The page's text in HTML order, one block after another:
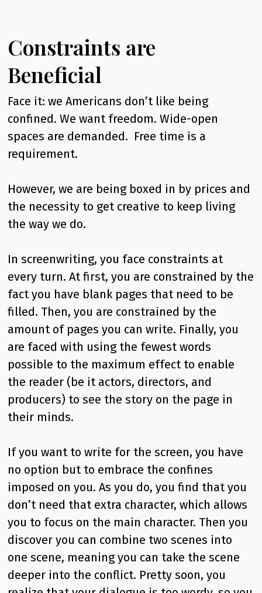
Constraints are
Beneficial
Face it: we Americans don’t like being
confined. We want freedom. Wide-open
spaces are demanded. Free time is a
requirement.
However, we are being boxed in by prices and
the necessity to get creative to keep living
the way we do.
In screenwriting, you face constraints at
every turn. At first, you are constrained by the
fact you have blank pages that need to be
filled. Then, you are constrained by the
amount of pages you can write. Finally, you
are faced with using the fewest words
possible to the maximum effect to enable
the reader (be it actors, directors, and
producers) to see the story on the page in
their minds.
If you want to write for the screen, you have
no option but to embrace the confines
imposed on you. As you do, you find that you
don’t need that extra character, which allows
you to focus on the main character. Then you
discover you can combine two scenes into
one scene, meaning you can take the scene
deeper into the conflict. Pretty soon, you